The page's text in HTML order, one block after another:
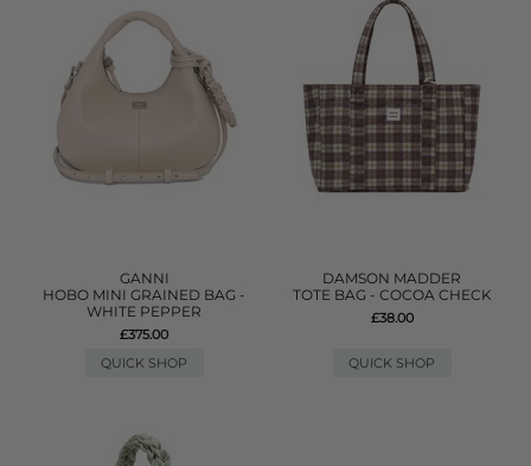
GANNI
HOBO MINI GRAINED BAG -
WHITE PEPPER
£375.00
QUICK SHOP
DAMSON MADDER
TOTE BAG - COCOA CHECK
£38.00
QUICK SHOP